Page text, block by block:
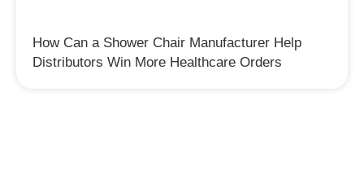
How Can a Shower Chair Manufacturer Help
Distributors Win More Healthcare Orders